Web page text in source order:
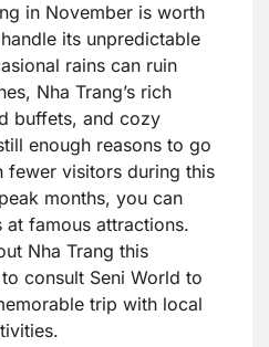
in November is worth
its unpredictable
rains can ruin
Nha Trang’s rich
buffets, and cozy
enough reasons to go
fewer visitors during this
months, you can
famous attractions.
Nha Trang this
consult Seni World to
trip with local